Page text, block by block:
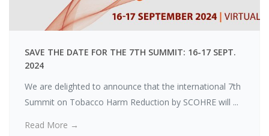
Poulas
SAVE THE DATE FOR THE 7TH SUMMIT: 16-17 SEPT.
2024
We are delighted to announce that the international 7th
Summit on Tobacco Harm Reduction by SCOHRE will ...
Read More →